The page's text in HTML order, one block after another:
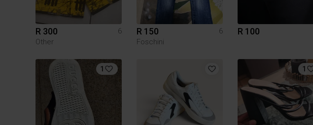
R 300
6
Other
R 150
6
Foschini
R 100
1 1